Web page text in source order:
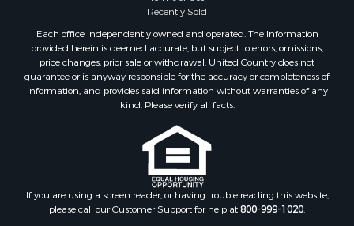
Properties for sale in Adams county, WI
Properties for sale in Lucas county, IA
Properties for sale in Wood county, WI
Properties for sale in Dodge county, WI
Properties for sale in Green Lake county, WI
Properties for sale in Pontotoc county, OK
Properties for sale in Clark county, WI
Properties for sale in Houston county, MN
Properties for sale in Jackson county, WI
Properties for sale in Juneau county, WI
Search By City
Properties for sale in Arkdale, WI
Recently Sold
Each office independently owned and operated. The Information
provided herein is deemed accurate, but subject to errors, omissions,
price changes, prior sale or withdrawal. United Country does not
guarantee or is anyway responsible for the accuracy or completeness of
information, and provides said information without warranties of any
kind. Please verify all facts.
If you are using a screen reader, or having trouble reading this website,
please call our Customer Support for help at800-999-1020.